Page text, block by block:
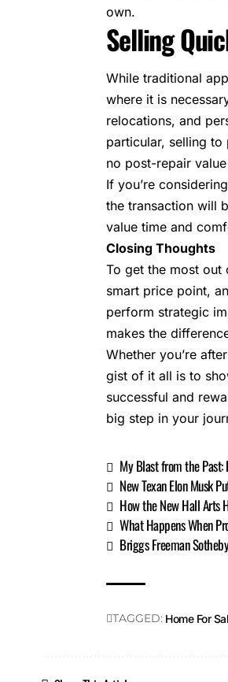
own.
Selling
While traditional
where it is
relocations, and
particular, selling
no post-repair
If you’re
the transaction will
value time and
Closing Thoughts
To get the most out
smart price point,
perform strategic
makes the
Whether you’re
gist of it all is to
successful and
big step in your
My Blast from the Past:
New Texan Elon Musk
How the New Hall Arts
What Happens When
Briggs Freeman
TAGGED: Home For